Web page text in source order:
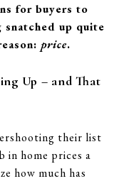
for buyers to
snatched up quite
price.
Up – and That
their list
in home prices a
how much has